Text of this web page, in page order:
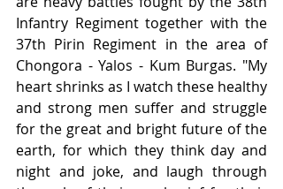
Infantry Regiment together with the
37th Pirin Regiment in the area of
Chongora - Yalos - Kum Burgas. "My
heart shrinks as I watch these healthy
and strong men suffer and struggle
for the great and bright future of the
earth, for which they think day and
night and joke, and laugh through